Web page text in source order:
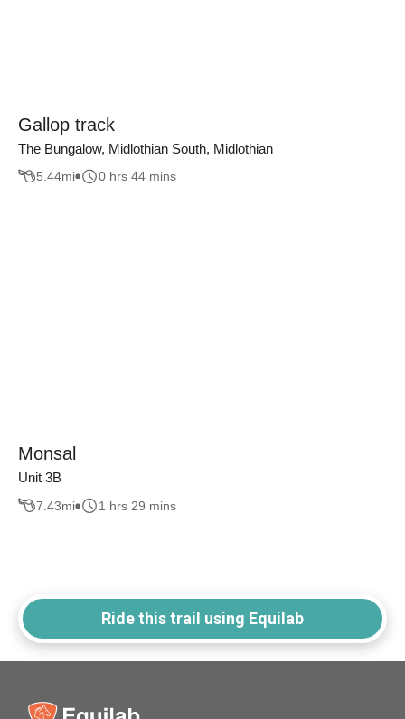
Gallop track
The Bungalow, Midlothian South, Midlothian
5.44mi 0 hrs 44 mins
Monsal
Unit 3B
7.43mi 1 hrs 29 mins
Ride this trail using Equilab